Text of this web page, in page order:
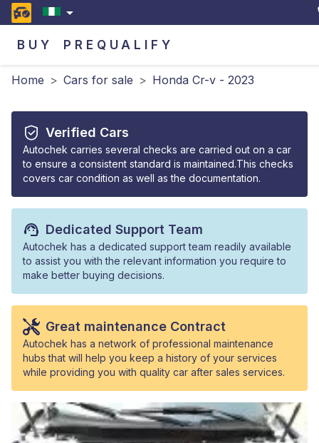
BUY PREQUALIFY
Home > Cars for sale > Honda Cr-v - 2023
Verified Cars
Autochek carries several checks are carried out on a car
to ensure a consistent standard is maintained.This checks
covers car condition as well as the documentation.
Dedicated Support Team
Autochek has a dedicated support team readily available
to assist you with the relevant information you require to
make better buying decisions.
Great maintenance Contract
Autochek has a network of professional maintenance
hubs that will help you keep a history of your services
while providing you with quality car after sales services.